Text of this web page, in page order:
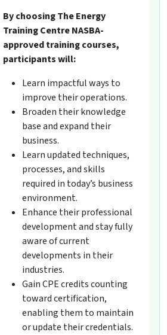
By choosing The Energy
Training Centre NASBA-
approved training courses,
participants will:
Learn impactful ways to
improve their operations.
Broaden their knowledge
base and expand their
business.
Learn updated techniques,
processes, and skills
required in today’s business
environment.
Enhance their professional
development and stay fully
aware of current
developments in their
industries.
Gain CPE credits counting
toward certification,
enabling them to maintain
or update their credentials.